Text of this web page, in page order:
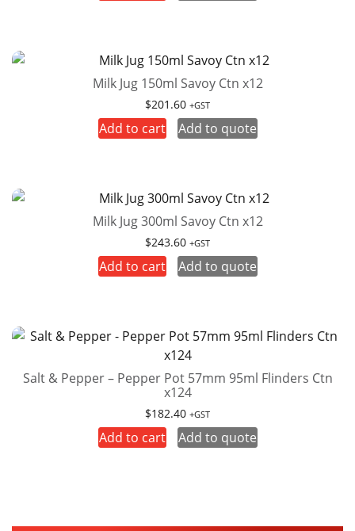
Milk Jug 150ml Savoy Ctn x12
$201.60 +GST
Add to cart Add to quote
Milk Jug 300ml Savoy Ctn x12
$243.60 +GST
Add to cart Add to quote
Salt & Pepper – Pepper Pot 57mm 95ml Flinders Ctn
x124
$182.40 +GST
Add to cart Add to quote